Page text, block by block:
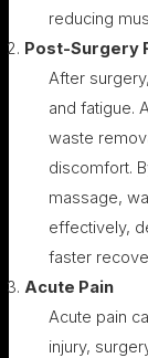
reducing
Post-Surgery
After
and fatigue.
waste
discomfort.
massage,
effectively,
faster
Acute Pain
Acute pain
injury,